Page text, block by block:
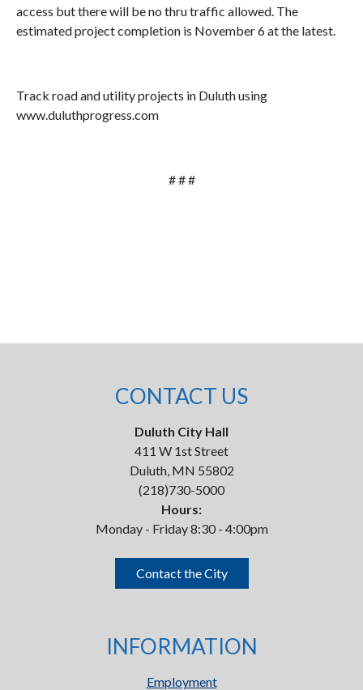
access but there will be no thru traffic allowed. The
estimated project completion is November 6 at the latest.
Track road and utility projects in Duluth using
www.duluthprogress.com
# # #
CONTACT US
Duluth City Hall
411 W 1st Street
Duluth, MN 55802
(218)730-5000
Hours:
Monday - Friday 8:30 - 4:00pm
Contact the City
INFORMATION
Employment